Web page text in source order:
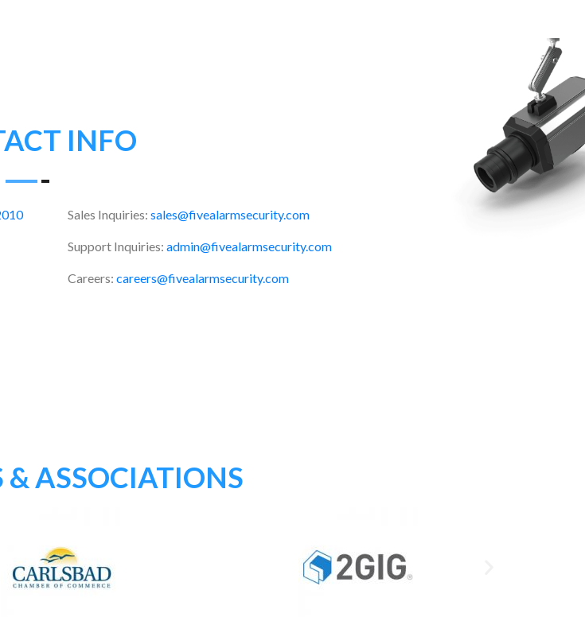
INFO
Sales Inquiries: sales@fivealarmsecurity.com
Support Inquiries: admin@fivealarmsecurity.com
Careers: careers@fivealarmsecurity.com
ASSOCIATIONS